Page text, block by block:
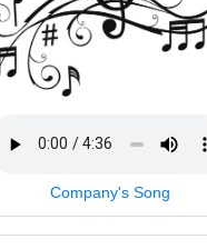
Company's Song